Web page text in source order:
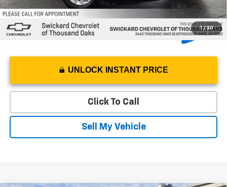
1 / 30
UNLOCK INSTANT PRICE
Click To Call
Sell My Vehicle